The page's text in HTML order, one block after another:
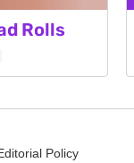
Rolls
Policy